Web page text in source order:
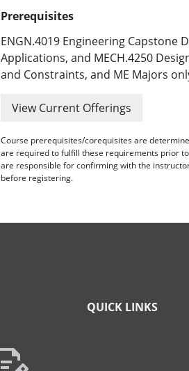
Prerequisites
ENGN.4019 Engineering Capstone
Applications, and MECH.4250
and Constraints, and ME Majors
View Current Offerings
Course prerequisites/corequisites are
are required to fulfill these requirements prior
are responsible for confirming with the
before registering.
QUICK LINKS